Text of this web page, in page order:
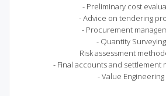
- Preliminary cost
- Advice on tendering
- Procurement
- Quantity Surveying
Risk assessment
- Final accounts and settlement
- Value Engineering